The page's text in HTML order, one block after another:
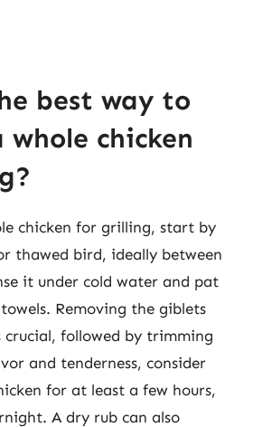
best way to
whole chicken
chicken for grilling, start by
thawed bird, ideally between
it under cold water and pat
Removing the giblets
followed by trimming
and tenderness, consider
for at least a few hours,
A dry rub can also